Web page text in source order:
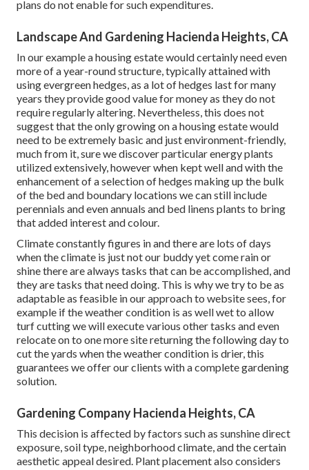
plans do not enable for such expenditures.
Landscape And Gardening Hacienda Heights, CA
In our example a housing estate would certainly need even
more of a year-round structure, typically attained with
using evergreen hedges, as a lot of hedges last for many
years they provide good value for money as they do not
require regularly altering. Nevertheless, this does not
suggest that the only growing on a housing estate would
need to be extremely basic and just environment-friendly,
much from it, sure we discover particular energy plants
utilized extensively, however when kept well and with the
enhancement of a selection of hedges making up the bulk
of the bed and boundary locations we can still include
perennials and even annuals and bed linens plants to bring
that added interest and colour.
Climate constantly figures in and there are lots of days
when the climate is just not our buddy yet come rain or
shine there are always tasks that can be accomplished, and
they are tasks that need doing. This is why we try to be as
adaptable as feasible in our approach to website sees, for
example if the weather condition is as well wet to allow
turf cutting we will execute various other tasks and even
relocate on to one more site returning the following day to
cut the yards when the weather condition is drier, this
guarantees we offer our clients with a complete gardening
solution.
Gardening Company Hacienda Heights, CA
This decision is affected by factors such as sunshine direct
exposure, soil type, neighborhood climate, and the certain
aesthetic appeal desired. Plant placement also considers